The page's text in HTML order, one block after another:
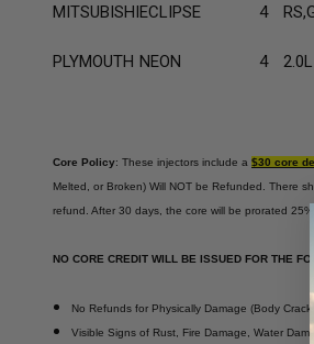
MITSUBISHIECLIPSE 4
PLYMOUTH NEON 4
Core Policy: These injectors include a $30 core
Melted, or Broken) Will NOT be Refunded. There
refund. After 30 days, the core will be prorated 25%
NO CORE CREDIT WILL BE ISSUED FOR THE
No Refunds for Physically Damage (Body
Visible Signs of Rust, Fire Damage, Water